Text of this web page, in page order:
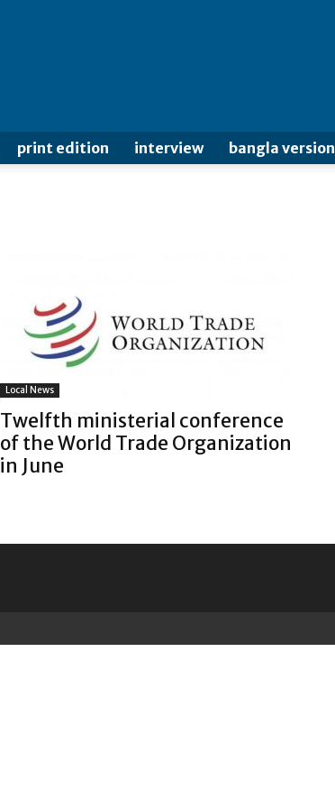
print edition interview bangla version
Local News
Twelfth ministerial conference
of the World Trade Organization
in June